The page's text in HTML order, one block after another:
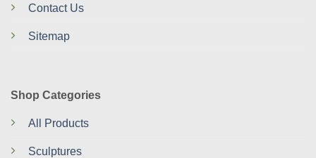
Contact Us
Sitemap
Shop Categories
All Products
Sculptures